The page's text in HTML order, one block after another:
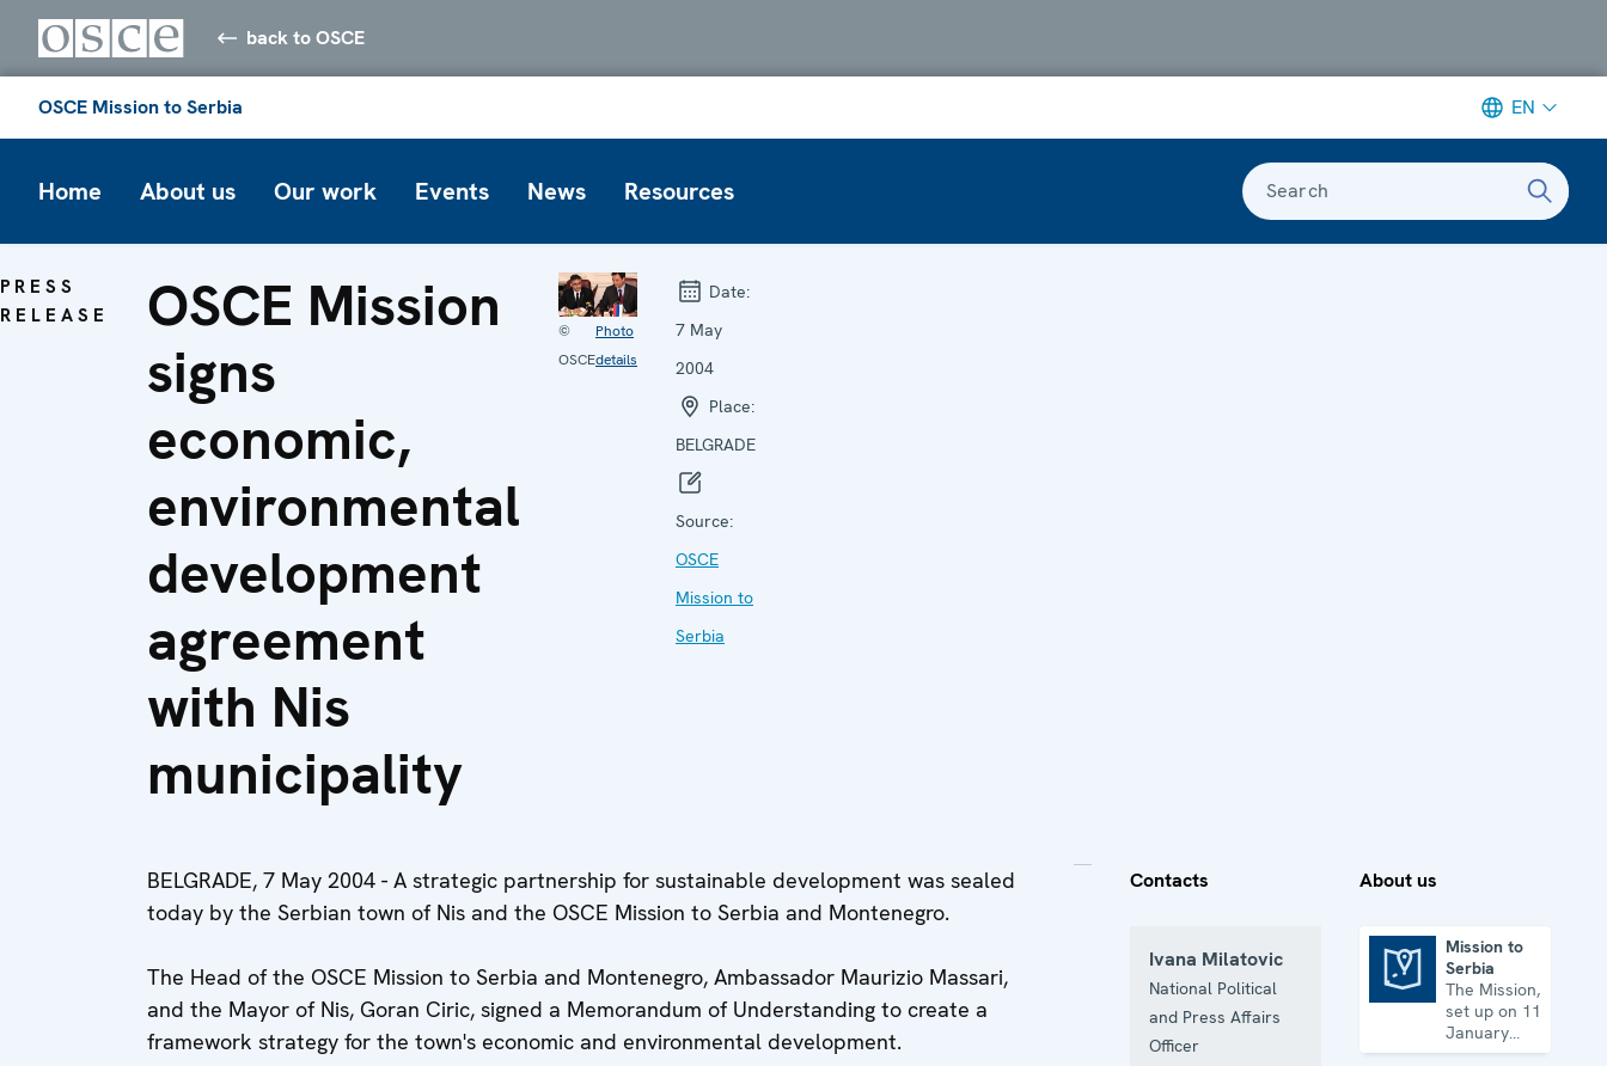
back to OSCE
OSCE Mission to Serbia EN
Home About us Our work Events News Resources Search
PRESS
RELEASE
OSCE Mission
signs
economic,
environmental
development
agreement
with Nis
municipality
©
OSCE
Photo
details
Date:
7 May
2004
Place:
BELGRADE
Source:
OSCE
Mission to
Serbia
BELGRADE, 7 May 2004 - A strategic partnership for sustainable development was sealed
today by the Serbian town of Nis and the OSCE Mission to Serbia and Montenegro.
The Head of the OSCE Mission to Serbia and Montenegro, Ambassador Maurizio Massari,
and the Mayor of Nis, Goran Ciric, signed a Memorandum of Understanding to create a
framework strategy for the town's economic and environmental development.
Contacts
Ivana Milatovic
National Political
and Press Affairs
Officer
About us
Mission to
Serbia
The Mission,
set up on 11
January
2001, is